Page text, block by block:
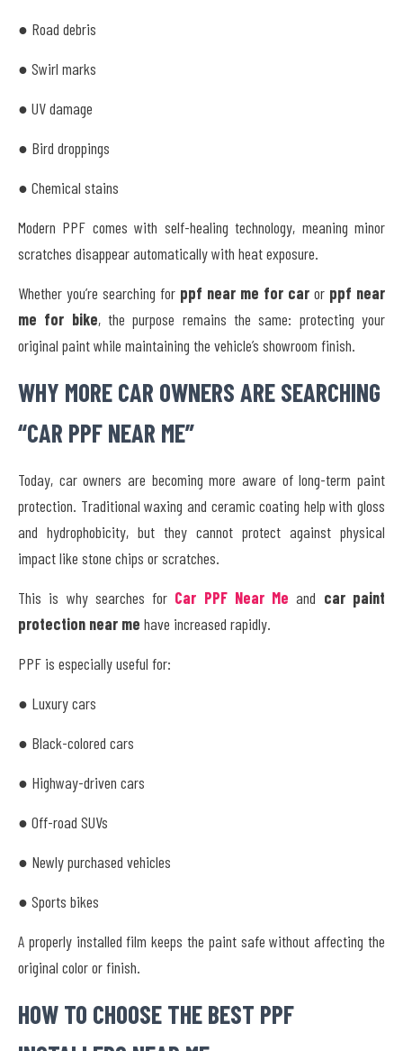
● Road debris
● Swirl marks
● UV damage
● Bird droppings
● Chemical stains
Modern PPF comes with self-healing technology, meaning minor
scratches disappear automatically with heat exposure.
Whether you’re searching for ppf near me for car or ppf near
me for bike, the purpose remains the same: protecting your
original paint while maintaining the vehicle’s showroom finish.
WHY MORE CAR OWNERS ARE SEARCHING
“CAR PPF NEAR ME”
Today, car owners are becoming more aware of long-term paint
protection. Traditional waxing and ceramic coating help with gloss
and hydrophobicity, but they cannot protect against physical
impact like stone chips or scratches.
This is why searches for Car PPF Near Me and car paint
protection near me have increased rapidly.
PPF is especially useful for:
● Luxury cars
● Black-colored cars
● Highway-driven cars
● Off-road SUVs
● Newly purchased vehicles
● Sports bikes
A properly installed film keeps the paint safe without affecting the
original color or finish.
HOW TO CHOOSE THE BEST PPF